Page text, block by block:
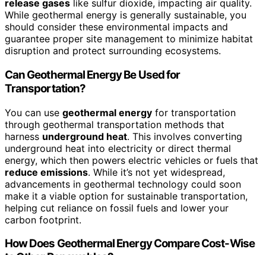
release gases like sulfur dioxide, impacting air quality.
While geothermal energy is generally sustainable, you
should consider these environmental impacts and
guarantee proper site management to minimize habitat
disruption and protect surrounding ecosystems.
Can Geothermal Energy Be Used for
Transportation?
You can use geothermal energy for transportation
through geothermal transportation methods that
harness underground heat. This involves converting
underground heat into electricity or direct thermal
energy, which then powers electric vehicles or fuels that
reduce emissions. While it’s not yet widespread,
advancements in geothermal technology could soon
make it a viable option for sustainable transportation,
helping cut reliance on fossil fuels and lower your
carbon footprint.
How Does Geothermal Energy Compare Cost-Wise